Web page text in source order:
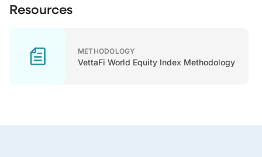
Resources
METHODOLOGY
VettaFi World Equity Index Methodology